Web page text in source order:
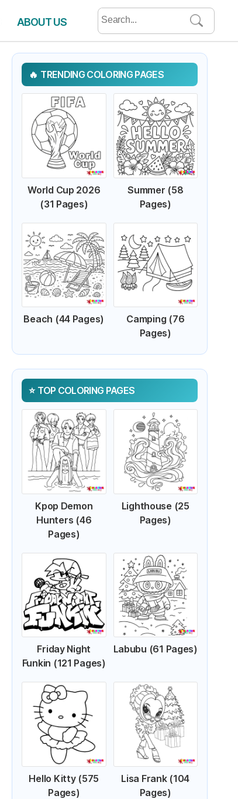
ABOUT US
Search
for:
TRENDING COLORING PAGES
World Cup 2026
(31 Pages)
Summer (58
Pages)
Beach (44 Pages)
Camping (76
Pages)
TOP COLORING PAGES
Kpop Demon
Hunters (46
Pages)
Lighthouse (25
Pages)
Friday Night
Funkin (121 Pages)
Labubu (61 Pages)
Hello Kitty (575
Pages)
Lisa Frank (104
Pages)